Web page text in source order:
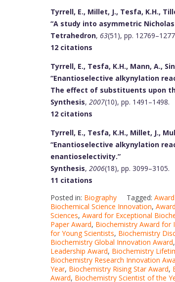
Tyrrell, E., Millet, J., Tesfa, K.H.,
“A study into asymmetric
Tetrahedron, 63(51), pp.
12 citations
Tyrrell, E., Tesfa, K.H., Mann, A.,
“Enantioselective alkynylation
The effect of substituents upon
Synthesis, 2007(10), pp. 1491–1498.
12 citations
Tyrrell, E., Tesfa, K.H., Millet, J.,
“Enantioselective alkynylation
enantioselectivity.”
Synthesis, 2006(18), pp. 3099–3105.
11 citations
Posted in: Biography Tagged:
Biochemical Science Innovation,
Sciences, Award for Exceptional
Paper Award, Biochemistry Award for
for Young Scientists, Biochemistry
Biochemistry Global Innovation Award,
Leadership Award, Biochemistry
Biochemistry Research Innovation
Year, Biochemistry Rising Star Award,
Award, Biochemistry Scientist of the